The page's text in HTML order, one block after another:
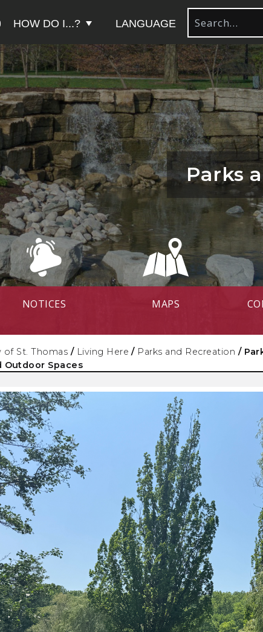
HOW DO I...? LANGUAGE
NOTICES MAPS
Parks
of St. Thomas / Living Here / Parks and Recreation /
Outdoor Spaces